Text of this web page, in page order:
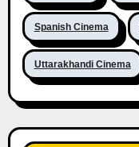
Spanish Cinema
Uttarakhandi Cinema